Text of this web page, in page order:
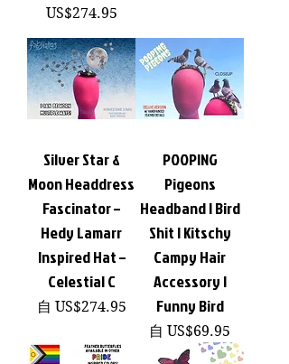
價格
US$274.95
Silver Star &
Moon Headdress
Fascinator –
Hedy Lamarr
Inspired Hat –
Celestial C
自 US$274.95
促銷價格
POOPING
Pigeons
Headband | Bird
Shit | Kitschy
Campy Hair
Accessory |
Funny Bird
自 US$69.95
促銷價格